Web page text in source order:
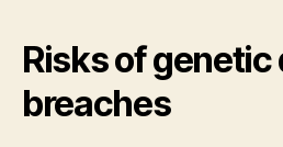
Risks of genetic
breaches